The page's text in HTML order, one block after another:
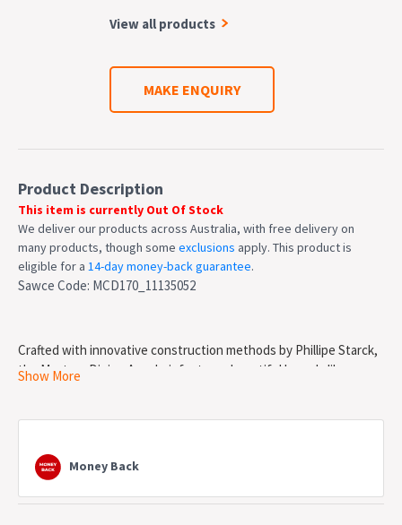
View all products
MAKE ENQUIRY
Product Description
This item is currently Out Of Stock
We deliver our products across Australia, with free delivery on
many products, though some exclusions apply. This product is
eligible for a 14-day money-back guarantee.
Sawce Code: MCD170_11135052
Crafted with innovative construction methods by Phillipe Starck,
the Masters Dining Armchair features beautiful branch-like
resistant.
Features
Show More
Money Back